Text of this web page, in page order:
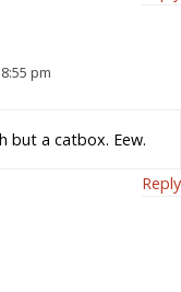
pm
but a catbox. Eew.
Reply